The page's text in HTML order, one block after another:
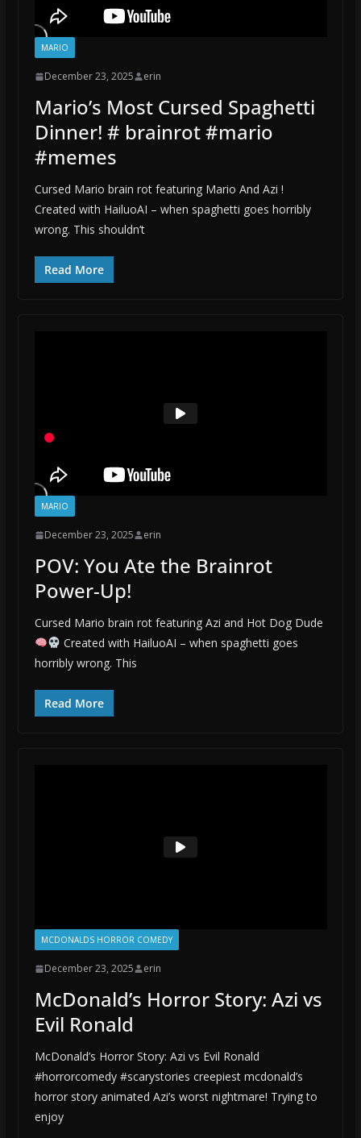
MARIO
December 23, 2025 erin
Mario’s Most Cursed Spaghetti
Dinner! # brainrot #mario
#memes
Cursed Mario brain rot featuring Mario And Azi !
Created with HailuoAI – when spaghetti goes horribly
wrong. This shouldn’t
Read More
MARIO
December 23, 2025 erin
POV: You Ate the Brainrot
Power-Up!
Cursed Mario brain rot featuring Azi and Hot Dog Dude
Created with HailuoAI – when spaghetti goes
horribly wrong. This
Read More
MCDONALDS HORROR COMEDY
December 23, 2025 erin
McDonald’s Horror Story: Azi vs
Evil Ronald
McDonald’s Horror Story: Azi vs Evil Ronald
#horrorcomedy #scarystories creepiest mcdonald’s
horror story animated Azi’s worst nightmare! Trying to
enjoy